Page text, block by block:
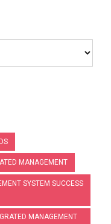
MANAGEMENT
SYSTEM SUCCESS
MANAGEMENT